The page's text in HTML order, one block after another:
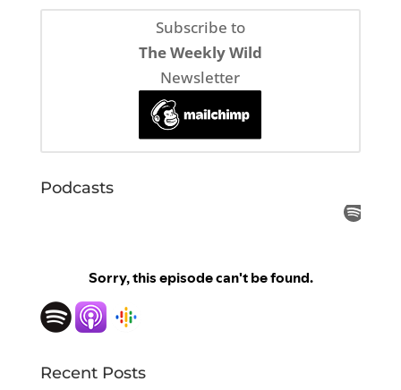
Subscribe to
The Weekly Wild
Newsletter
Podcasts
Recent Posts